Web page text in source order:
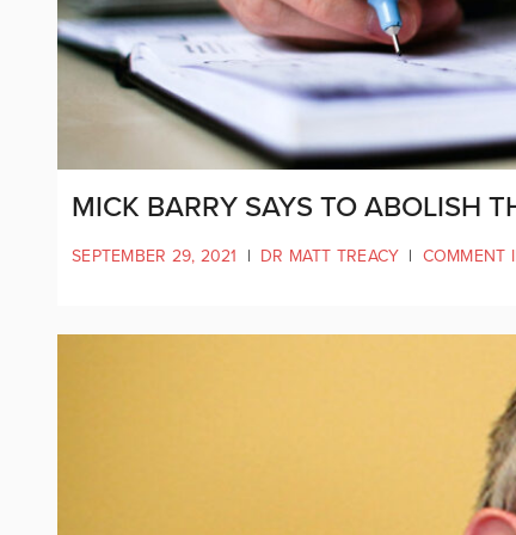
MICK BARRY SAYS TO ABOLISH
SEPTEMBER 29, 2021 | DR MATT TREACY | COMMENT